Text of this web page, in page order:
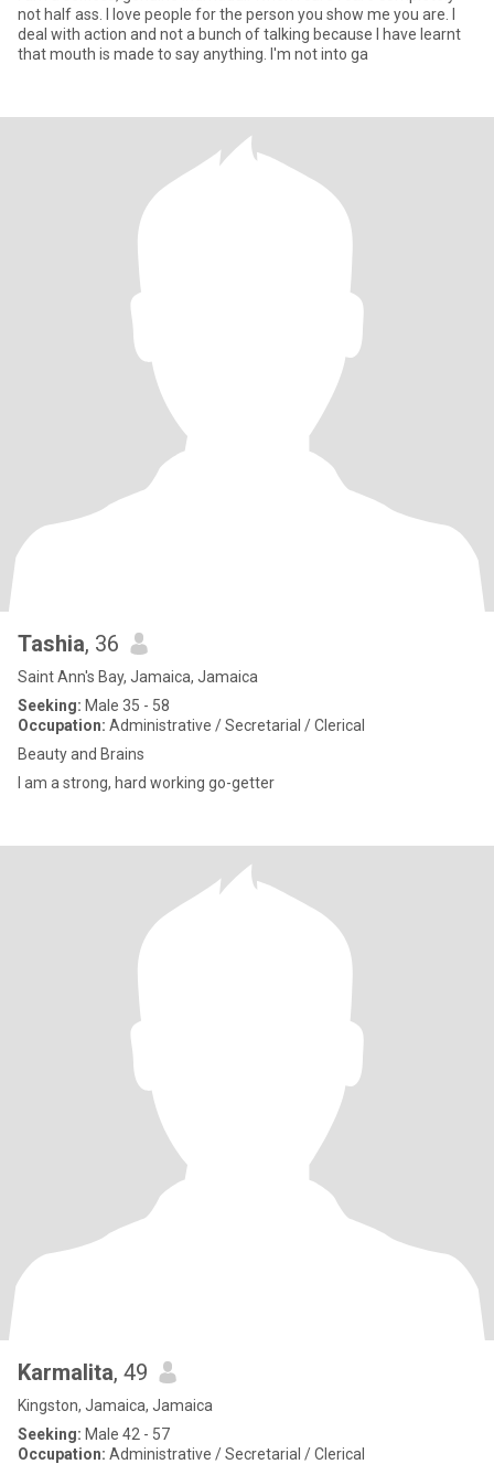
not half ass. I love people for the person you show me you are. I
deal with action and not a bunch of talking because I have learnt
that mouth is made to say anything. I'm not into ga
Tashia, 36
Saint Ann's Bay, Jamaica, Jamaica
Seeking: Male 35 - 58
Occupation: Administrative / Secretarial / Clerical
Beauty and Brains
I am a strong, hard working go-getter
Karmalita, 49
Kingston, Jamaica, Jamaica
Seeking: Male 42 - 57
Occupation: Administrative / Secretarial / Clerical